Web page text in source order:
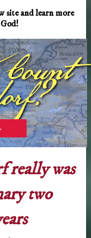
site and learn more
really was
two